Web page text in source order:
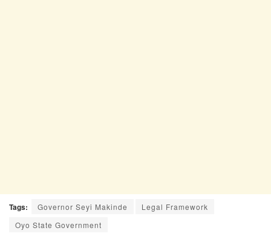
Tags: Governor Seyi Makinde
Legal Framework
Oyo State Government